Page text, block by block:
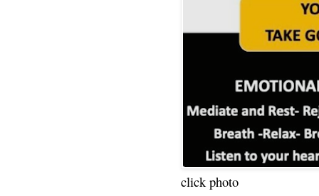
click photo